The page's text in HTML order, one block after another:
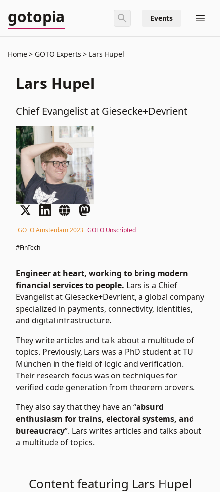
gotopia Events
Home GOTO Experts Lars Hupel
Lars Hupel
Chief Evangelist at Giesecke+Devrient
GOTO Amsterdam 2023 GOTO Unscripted
#FinTech
Engineer at heart, working to bring modern
financial services to people. Lars is a Chief
Evangelist at Giesecke+Devrient, a global company
specialized in payments, connectivity, identities,
and digital infrastructure.
They write articles and talk about a multitude of
topics. Previously, Lars was a PhD student at TU
München in the field of logic and verification.
Their research focus was on techniques for
verified code generation from theorem provers.
They also say that they have an “absurd
enthusiasm for trains, electoral systems, and
bureaucracy”. Lars writes articles and talks about
a multitude of topics.
Content featuring Lars Hupel